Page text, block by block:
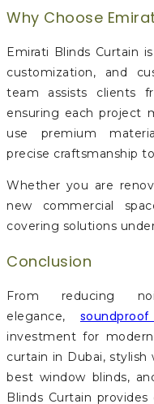
Why Choose
Emirati Blinds Curtain
customization, and
team assists clients
ensuring each project
use premium
precise craftsmanship
Whether you are
new commercial
covering solutions
Conclusion
From reducing
elegance,
investment for
curtain in Dubai, stylish
best window blinds,
Blinds Curtain